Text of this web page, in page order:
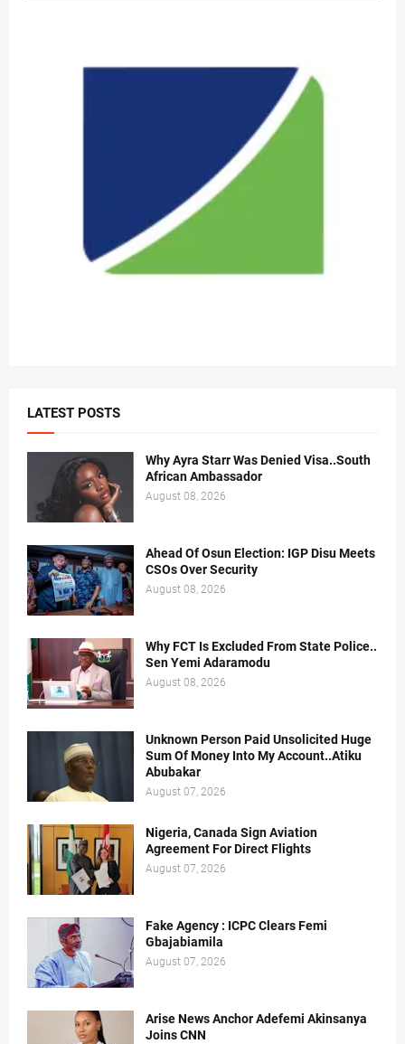
LATEST POSTS
Why Ayra Starr Was Denied Visa..South
African Ambassador
August 08, 2026
Ahead Of Osun Election: IGP Disu Meets
CSOs Over Security
August 08, 2026
Why FCT Is Excluded From State Police..
Sen Yemi Adaramodu
August 08, 2026
Unknown Person Paid Unsolicited Huge
Sum Of Money Into My Account..Atiku
Abubakar
August 07, 2026
Nigeria, Canada Sign Aviation
Agreement For Direct Flights
August 07, 2026
Fake Agency : ICPC Clears Femi
Gbajabiamila
August 07, 2026
Arise News Anchor Adefemi Akinsanya
Joins CNN